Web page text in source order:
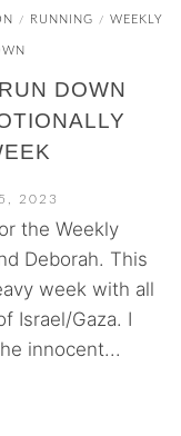
/ RUNNING / WEEKLY
DOWN
2023
the Weekly
Deborah. This
week with all
Israel/Gaza. I
innocent...